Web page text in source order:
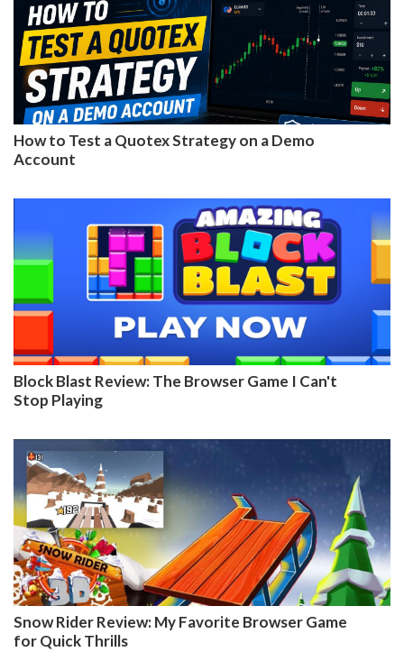
How to Test a Quotex Strategy on a Demo
Account
Block Blast Review: The Browser Game I Can't
Stop Playing
Snow Rider Review: My Favorite Browser Game
for Quick Thrills